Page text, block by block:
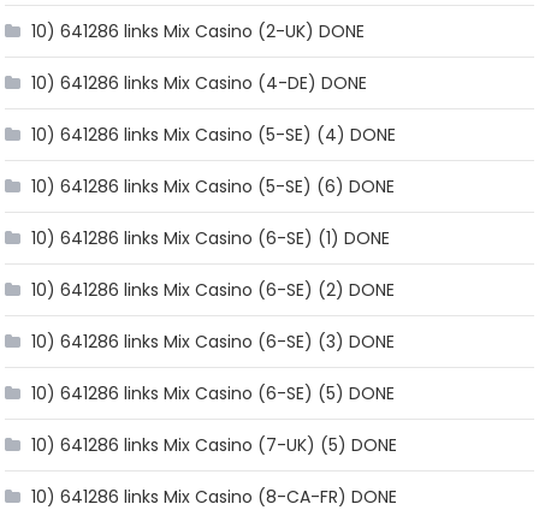
10) 641286 links Mix Casino (2-UK) DONE
10) 641286 links Mix Casino (4-DE) DONE
10) 641286 links Mix Casino (5-SE) (4) DONE
10) 641286 links Mix Casino (5-SE) (6) DONE
10) 641286 links Mix Casino (6-SE) (1) DONE
10) 641286 links Mix Casino (6-SE) (2) DONE
10) 641286 links Mix Casino (6-SE) (3) DONE
10) 641286 links Mix Casino (6-SE) (5) DONE
10) 641286 links Mix Casino (7-UK) (5) DONE
10) 641286 links Mix Casino (8-CA-FR) DONE